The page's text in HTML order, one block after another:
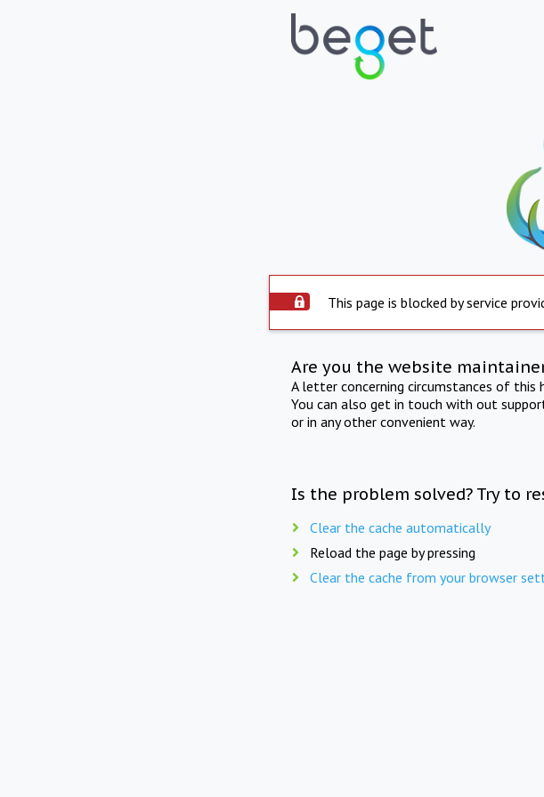
This page is blocked by service
Are you the website
A letter concerning circumstances of
You can also get in touch with out
or in any other convenient way.
Is the problem solved? Try to
Clear the cache automatically
Reload the page by pressing
Clear the cache from your browser